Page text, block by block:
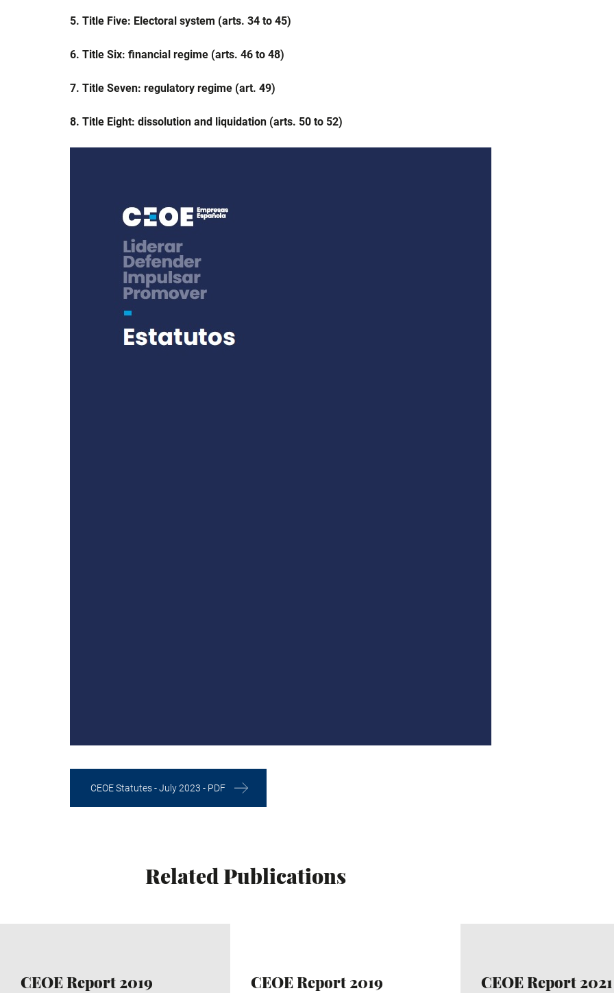
5. Title Five: Electoral system (arts. 34 to 45)
6. Title Six: financial regime (arts. 46 to 48)
7. Title Seven: regulatory regime (art. 49)
8. Title Eight: dissolution and liquidation (arts. 50 to 52)
CEOE Statutes - July 2023 - PDF
Related Publications
CEOE Report 2019 CEOE Report 2019 CEOE Report 2021